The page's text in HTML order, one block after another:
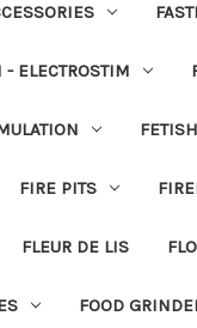
- ELECTROSTIM
FIRE PITS
FLEUR DE LIS
FOOD